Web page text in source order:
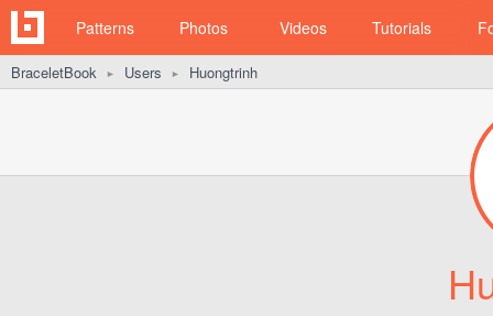
Patterns Photos Videos Tutorials
BraceletBook ► Users ► Huongtrinh